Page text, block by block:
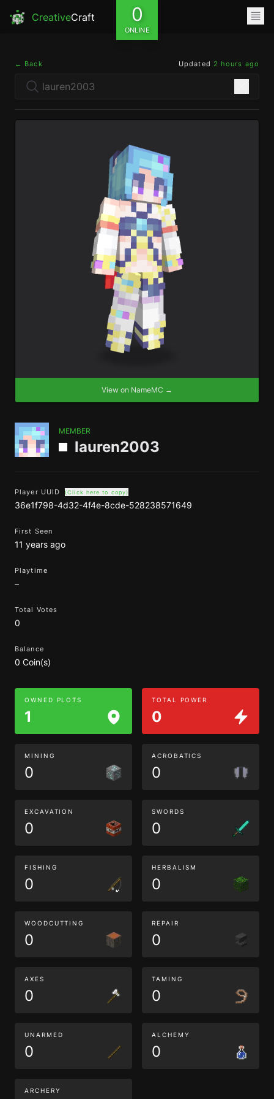
CreativeCraft 0
ONLINE
← Back Updated 2 hours ago
View on NameMC →
MEMBER
lauren2003
Player UUID (Click here to copy)
36e1f798-4d32-4f4e-8cde-528238571649
First Seen
11 years ago
Playtime
–
Total Votes
0
Balance
0 Coin(s)
OWNED PLOTS
1
TOTAL POWER
0
MINING
0
ACROBATICS
0
EXCAVATION
0
SWORDS
0
FISHING
0
HERBALISM
0
WOODCUTTING
0
REPAIR
0
AXES
0
TAMING
0
UNARMED
0
ALCHEMY
0
ARCHERY